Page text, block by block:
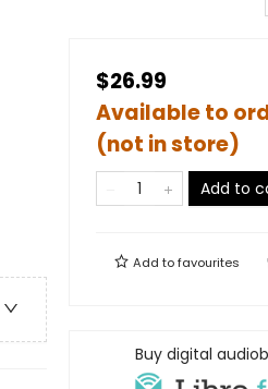
$26.99
Available to
(not in store)
Add to
Add tofavourites
Buy digital